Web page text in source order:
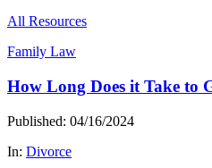
All Resources
Family Law
How Long Does it Take to
Published: 04/16/2024
In: Divorce